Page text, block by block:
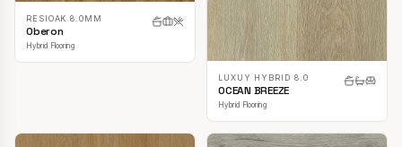
RESIOAK 8.0MM
Oberon
Hybrid Flooring
LUXUY HYBRID 8.0
OCEAN BREEZE
Hybrid Flooring